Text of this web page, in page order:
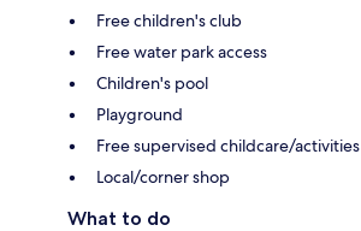
Free children's club
Free water park access
Children's pool
Playground
Free supervised childcare/activities
Local/corner shop
What to do